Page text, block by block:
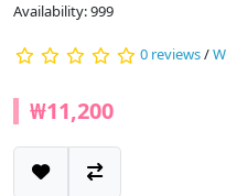
Availability: 999
0 reviews/
₩11,200